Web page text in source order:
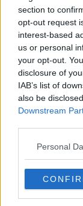
section to
opt-out request
interest-based
us or personal
your opt-out.
disclosure of
IAB’s list of
also be
Downstream
Personal
3:40 PM · Jan
699